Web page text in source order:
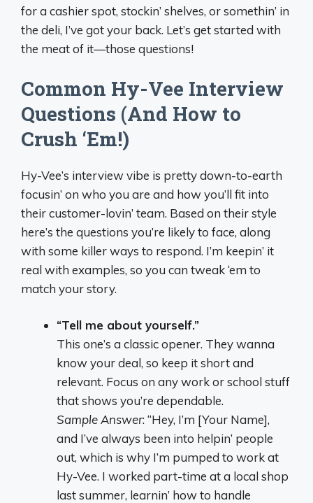
for a cashier spot, stockin’ shelves, or somethin’ in
the deli, I’ve got your back. Let’s get started with
the meat of it—those questions!
Common Hy-Vee Interview
Questions (And How to
Crush ‘Em!)
Hy-Vee’s interview vibe is pretty down-to-earth
focusin’ on who you are and how you’ll fit into
their customer-lovin’ team. Based on their style
here’s the questions you’re likely to face, along
with some killer ways to respond. I’m keepin’ it
real with examples, so you can tweak ‘em to
match your story.
“Tell me about yourself.”
This one’s a classic opener. They wanna
know your deal, so keep it short and
relevant. Focus on any work or school stuff
that shows you’re dependable.
Sample Answer: “Hey, I’m [Your Name],
and I’ve always been into helpin’ people
out, which is why I’m pumped to work at
Hy-Vee. I worked part-time at a local shop
last summer, learnin’ how to handle